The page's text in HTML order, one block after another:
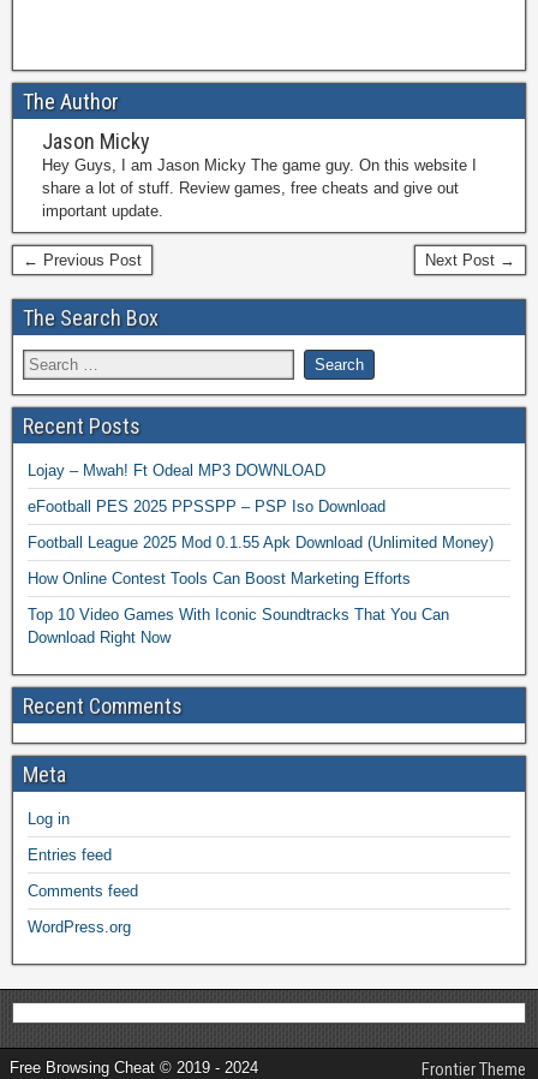
The Author
Jason Micky
Hey Guys, I am Jason Micky The game guy. On this website I
share a lot of stuff. Review games, free cheats and give out
important update.
← Previous Post Next Post →
The Search Box
Recent Posts
Lojay – Mwah! Ft Odeal MP3 DOWNLOAD
eFootball PES 2025 PPSSPP – PSP Iso Download
Football League 2025 Mod 0.1.55 Apk Download (Unlimited Money)
How Online Contest Tools Can Boost Marketing Efforts
Top 10 Video Games With Iconic Soundtracks That You Can
Download Right Now
Recent Comments
Meta
Log in
Entries feed
Comments feed
WordPress.org
Free Browsing Cheat © 2019 - 2024 Frontier Theme